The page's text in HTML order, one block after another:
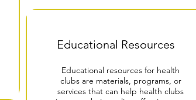
Educational Resources
Educational resources for health
clubs are materials, programs, or
services that can help health clubs